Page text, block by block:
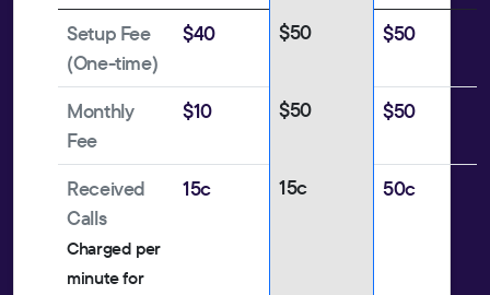
Setup Fee
(One-time)
$40 $50 $50
Monthly
Fee
$10 $50 $50
Received
Calls
Charged per
minute for
15c 15c 50c